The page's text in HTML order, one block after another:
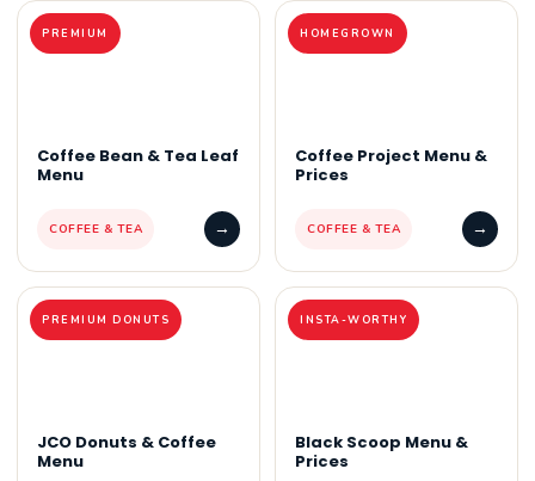
PREMIUM
Coffee Bean & Tea Leaf
Menu
COFFEE & TEA →
HOMEGROWN
Coffee Project Menu &
Prices
COFFEE & TEA →
PREMIUM DONUTS
JCO Donuts & Coffee
Menu
INSTA-WORTHY
Black Scoop Menu &
Prices